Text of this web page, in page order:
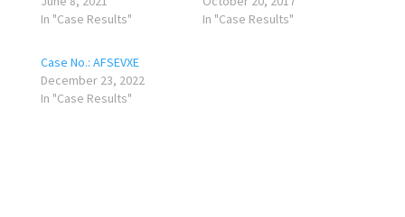
In "Case Results"
In "Case Results"
Case No.: AFSEVXE
December 23, 2022
In "Case Results"